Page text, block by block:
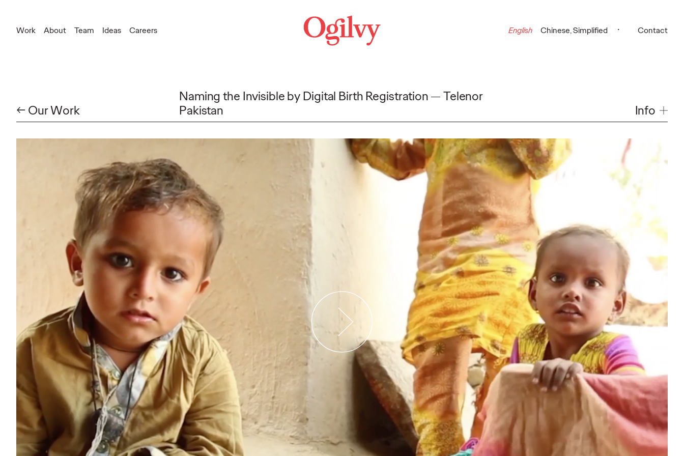
Work About Team Ideas Careers Contact
English Chinese, Simplified
Naming the Invisible by Digital Birth Registration
Telenor
Pakistan
← Our Work Info